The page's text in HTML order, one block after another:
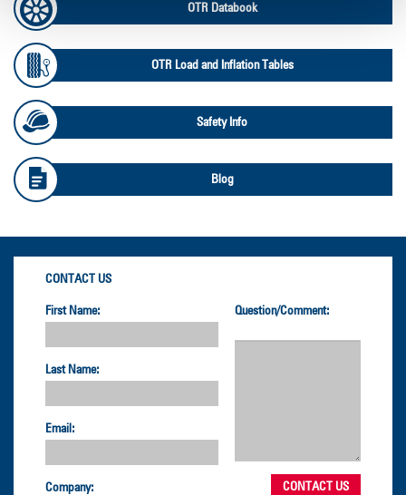
OTR Databook
OTR Load and Inflation Tables
Safety Info
Blog
CONTACT US
First Name:
Last Name:
Email:
Company:
Question/Comment: